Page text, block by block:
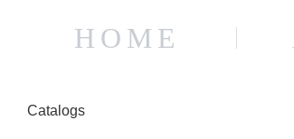
HOME
Catalogs